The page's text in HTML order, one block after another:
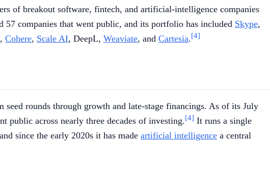
of breakout software, fintech, and artificial-intelligence companies
companies that went public, and its portfolio has included Skype,
, Cohere, Scale AI, DeepL, Weaviate, and Cartesia.[4]
rounds through growth and late-stage financings. As of its July
public across nearly three decades of investing.[4] It runs a single
since the early 2020s it has made artificial intelligence a central